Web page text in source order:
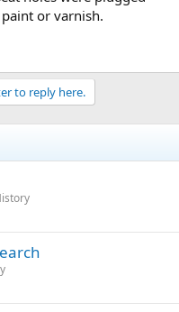
or varnish.
to reply here.